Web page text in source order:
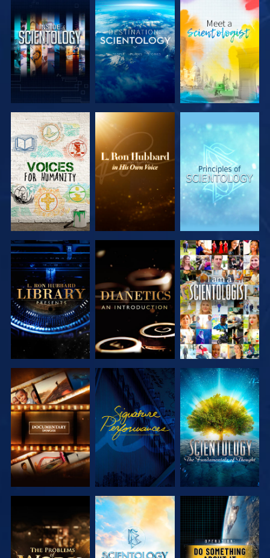
EXPLORE THE
SERIES
EXPLORE THE
SERIES
EXPLORE THE
SERIES
EXPLORE THE
SERIES
EXPLORE THE
SERIES
WATCH
EXPLORE THE
SERIES
WATCH
EXPLORE THE
SERIES
EXPLORE THE
SERIES
EXPLORE THE
SERIES
WATCH